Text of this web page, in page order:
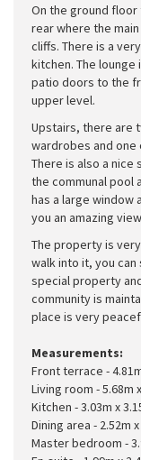
On the ground
rear where the
cliffs. There is a
kitchen. The lounge
patio doors to the
upper level.
Upstairs, there are
wardrobes and one
There is also a
the communal pool
has a large window
you an amazing
The property is
walk into it, you
special property
community is
place is very
Measurements:
Front terrace -
Living room - 5.68m
Kitchen - 3.03m x
Dining area - 2.52m
Master bedroom -